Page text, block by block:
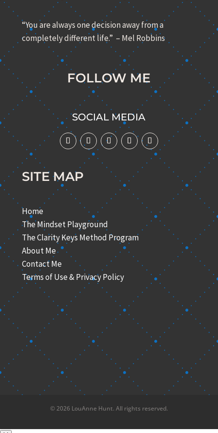
“You are always one decision away from a
completely different life.” – Mel Robbins
FOLLOW ME
SOCIAL MEDIA
SITE MAP
Home
The Mindset Playground
The Clarity Keys Method Program
About Me
Contact Me
Terms of Use & Privacy Policy
© 2026 LouAnne Hunt. All rights reserved.